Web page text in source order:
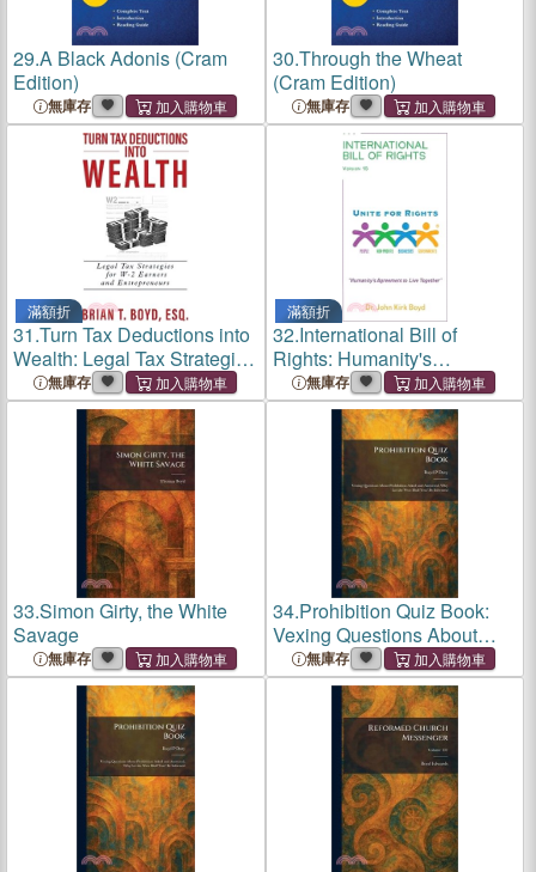
29.A Black Adonis (Cram
Edition)
無庫存
30.Through the Wheat
(Cram Edition)
無庫存
滿額折
31.Turn Tax Deductions into
Wealth: Legal Tax Strategies
for W-2 Earners and
Entrepreneurs
無庫存
滿額折
32.International Bill of
Rights: Humanity's
Agreement To Live Together
無庫存
33.Simon Girty, the White
Savage
無庫存
34.Prohibition Quiz Book:
Vexing Questions About
Prohibition Asked and
Answered, Why Let the Wets
Bluff You? Be Informed
無庫存